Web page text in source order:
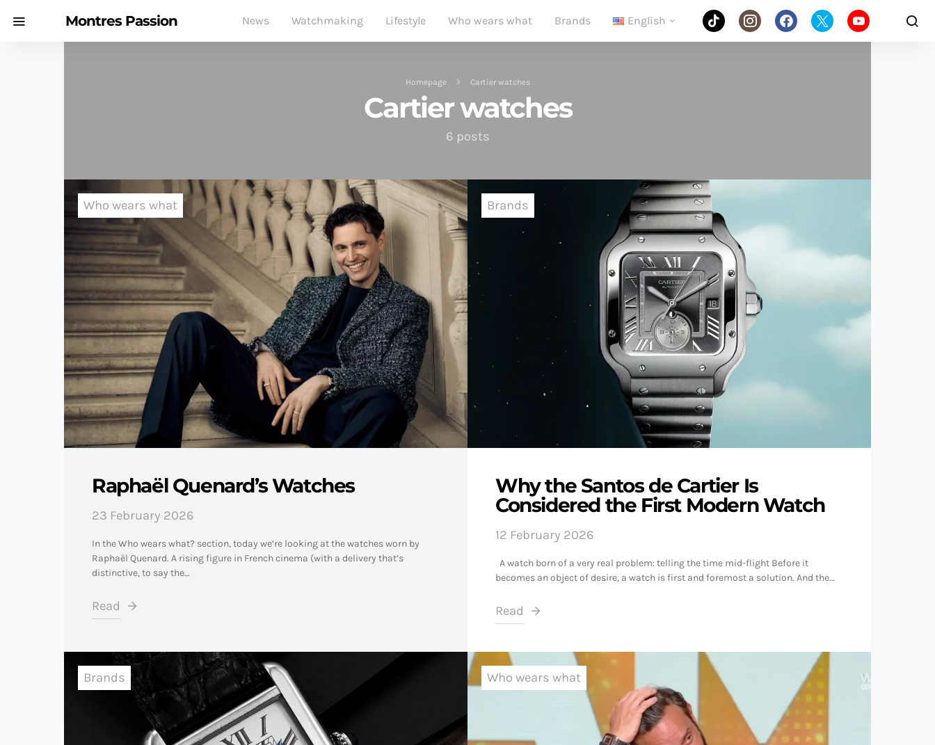
Montres Passion News Watchmaking Lifestyle Who wears what Brands English
Homepage Cartier watches
Cartier watches
6 posts
Who wears what
Raphaël Quenard’s Watches
23 February 2026
In the Who wears what? section, today we’re looking at the watches worn by
Raphaël Quenard. A rising figure in French cinema (with a delivery that’s
distinctive, to say the…
Read
Brands
Why the Santos de Cartier Is
Considered the First Modern Watch
12 February 2026
A watch born of a very real problem: telling the time mid-flight Before it
becomes an object of desire, a watch is first and foremost a solution. And the…
Read
Brands Who wears what